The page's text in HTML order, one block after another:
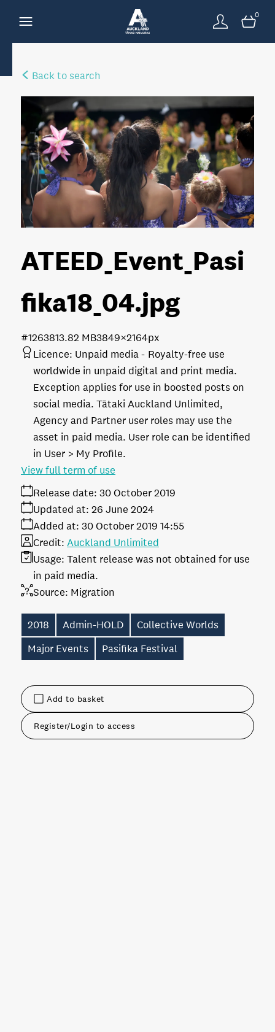
0
Back to search
Add to basket
Register/Login to access
ATEED_Event_Pasi
fika18_04.jpg
3.82 MB3849×2164px
#126381
Licence: Unpaid media
Royalty-free use
worldwide in unpaid digital and print media.
Exception applies for use in boosted posts on
social media. Tātaki Auckland Unlimited,
Agency and Partner user roles may use the
asset in paid media. User role can be identified
in User > My Profile.
Release date: 30 October 2019
Added at: 30 October 2019 14:55
Updated at: 26 June 2024
Source: Migration
Credit: Auckland Unlimited
Usage: Talent release was not obtained for use
in paid media.
View full term of use
2018 Admin-HOLD
Collective Worlds
Major Events
Pasifika Festival